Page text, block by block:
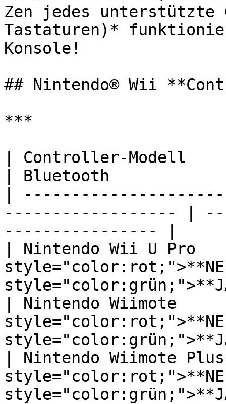
Zen jedes unterstützte
Tastaturen)*
Konsole!
## Nintendo® Wii
***
| Controller-Modell
| Bluetooth
|
------------------ |
---------------- |
| Nintendo Wii U Pro
| Nintendo Wiimote
| Nintendo Wiimote